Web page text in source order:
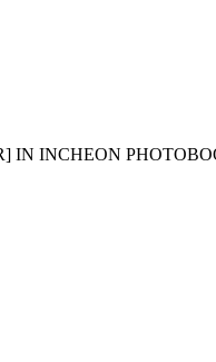
IN INCHEON